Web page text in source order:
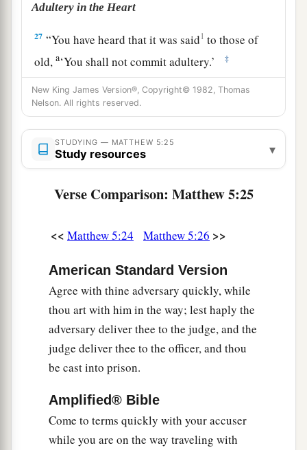
Adultery in the Heart
27 “You have heard that it was said1 to those of
old, a‘You shall not commit adultery.’ ‡
28 But I say to you that whoeveralooks at a
woman to lust for her has already committed
adultery with her in his heart.
‡
29 a If your right eye causes you to
for you that one of your members perish, than for
it off and castitfrom you; for it is more
profitable for you that one of your members
perish, than for your whole body to be cast into
hell.
Marriage Is Sacred and Binding
“Furthermore it has been said,
divorces his wife, let him give her a certificate of
divorce.’
New King James Version®, Copyright© 1982, Thomas
Nelson. All rights reserved.
STUDYING — MATTHEW 5:25
Study resources ▾
Verse Comparison: Matthew 5:25
<< Matthew 5:24 Matthew 5:26 >>
American Standard Version
Agree with thine adversary quickly, while
thou art with him in the way; lest haply the
adversary deliver thee to the judge, and the
judge deliver thee to the officer, and thou
be cast into prison.
Amplified® Bible
Come to terms quickly with your accuser
while you are on the way traveling with